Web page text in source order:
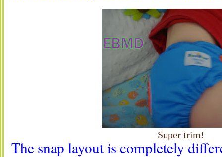
Super trim!
The snap layout is completely